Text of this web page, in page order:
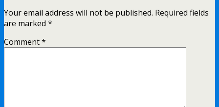
Your email address will not be published. Required fields
are marked *
Comment*